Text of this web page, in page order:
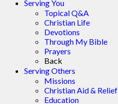
Serving You
Topical Q&A
Christian Life
Devotions
Through My Bible
Prayers
Back
Serving Others
Missions
Christian Aid & Relief
Education